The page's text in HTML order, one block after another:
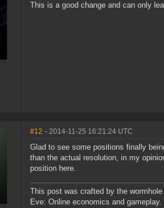
This is a good change and can only
#12 - 2014-11-25 16:21:24 UTC
Glad to see some positions finally
than the actual resolution, in my
position here.
This post was crafted by the
Eve: Online economics and gameplay.